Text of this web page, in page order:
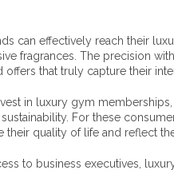
can effectively reach their
fragrances. The precision
that truly capture their
in luxury gym
For these
quality of life and reflect
to business executives,